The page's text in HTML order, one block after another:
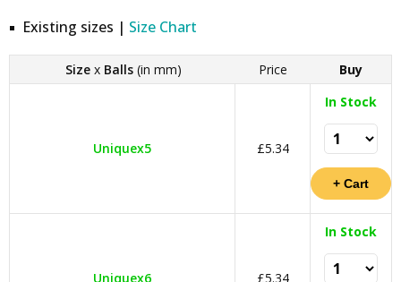
Existing sizes | Size Chart
Sizex Balls(in mm) Price Buy
Uniquex5 £5.34
In Stock
Uniquex6 £5.34
In Stock